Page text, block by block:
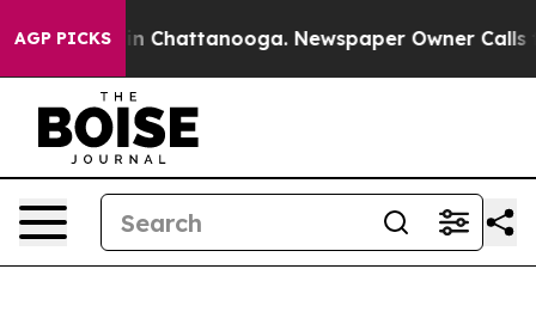
AGP PICKS
Chaos in Chattanooga. Newspaper Owner Calls